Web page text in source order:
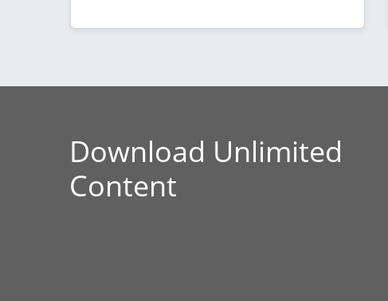
Download Unlimited
Content